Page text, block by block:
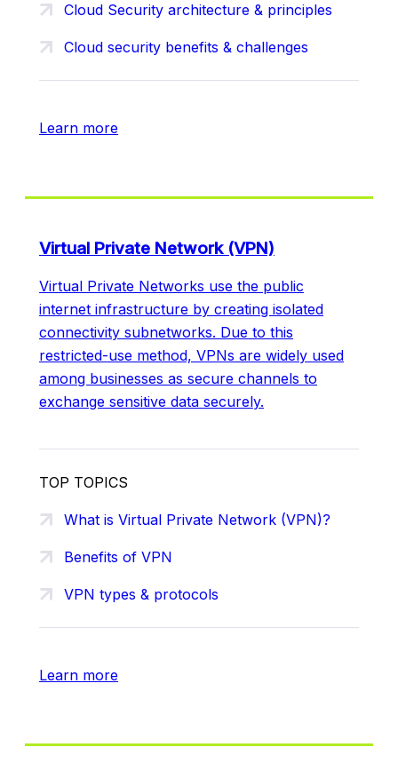
Cloud Security architecture & principles
Cloud security benefits & challenges
Learn more
Virtual Private Network (VPN)
Virtual Private Networks use the public
internet infrastructure by creating isolated
connectivity subnetworks. Due to this
restricted-use method, VPNs are widely used
among businesses as secure channels to
exchange sensitive data securely.
TOP TOPICS
What is Virtual Private Network (VPN)?
Benefits of VPN
VPN types & protocols
Learn more